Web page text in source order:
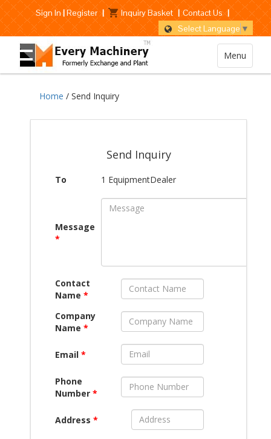
Sign In|Register | Inquiry Basket | Contact Us |
Select Language ▼
Menu
Home / Send Inquiry
Send Inquiry
To 1 EquipmentDealer
Message
*
Contact
Name *
Company
Name *
Email *
Phone
Number *
Address *